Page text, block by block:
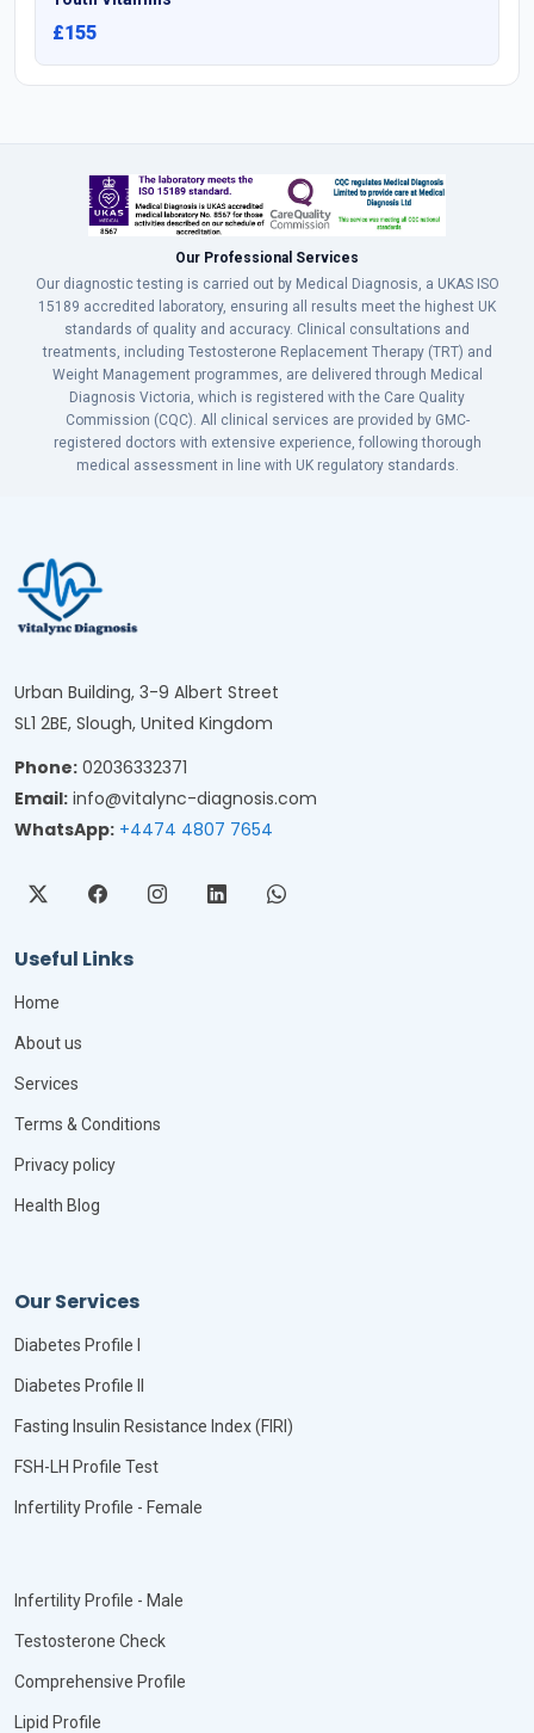
£155
Our Professional Services
Our diagnostic testing is carried out by Medical Diagnosis, a UKAS ISO
15189 accredited laboratory, ensuring all results meet the highest UK
standards of quality and accuracy. Clinical consultations and
treatments, including Testosterone Replacement Therapy (TRT) and
Weight Management programmes, are delivered through Medical
Diagnosis Victoria, which is registered with the Care Quality
Commission (CQC). All clinical services are provided by GMC-
registered doctors with extensive experience, following thorough
medical assessment in line with UK regulatory standards.
Urban Building, 3-9 Albert Street
SL1 2BE, Slough, United Kingdom
Phone: 02036332371
Email: info@vitalync-diagnosis.com
WhatsApp: +4474 4807 7654
Useful Links
Home
About us
Services
Terms & Conditions
Privacy policy
Health Blog
Our Services
Diabetes Profile I
Diabetes Profile II
Fasting Insulin Resistance Index (FIRI)
FSH-LH Profile Test
Infertility Profile - Female
Infertility Profile - Male
Testosterone Check
Comprehensive Profile
Lipid Profile